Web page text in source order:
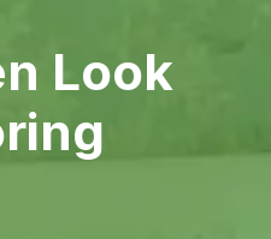
Look